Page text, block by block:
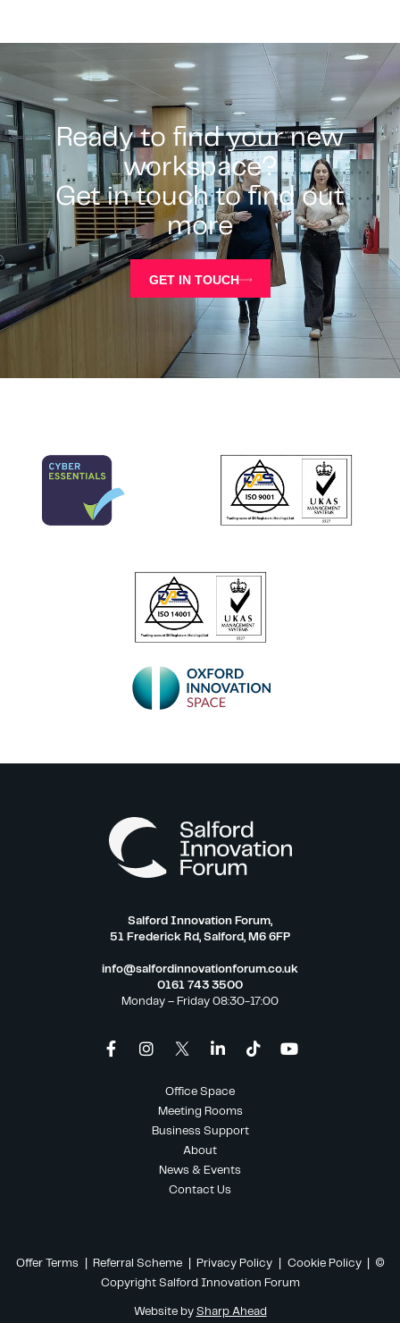
Ready to find your new
workspace?
Get in touch to find out
more
GET IN TOUCH
Salford Innovation Forum,
51 Frederick Rd, Salford, M6 6FP
info@salfordinnovationforum.co.uk
0161 743 3500
Monday – Friday 08:30-17:00
Office Space
Meeting Rooms
Business Support
About
News & Events
Contact Us
Offer Terms Referral Scheme| Privacy Policy| Cookie Policy
| ©
Copyright Salford Innovation Forum
Website by Sharp Ahead